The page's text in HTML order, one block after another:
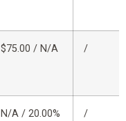
$75.00 / N/A /
N/A / 20.00% /